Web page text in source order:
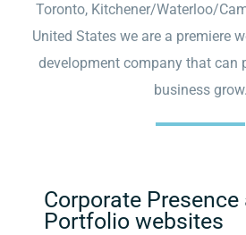
Toronto, Kitchener/Waterloo/
United States we are a premiere
development company that can
business grow.
Corporate Presence
Portfolio websites